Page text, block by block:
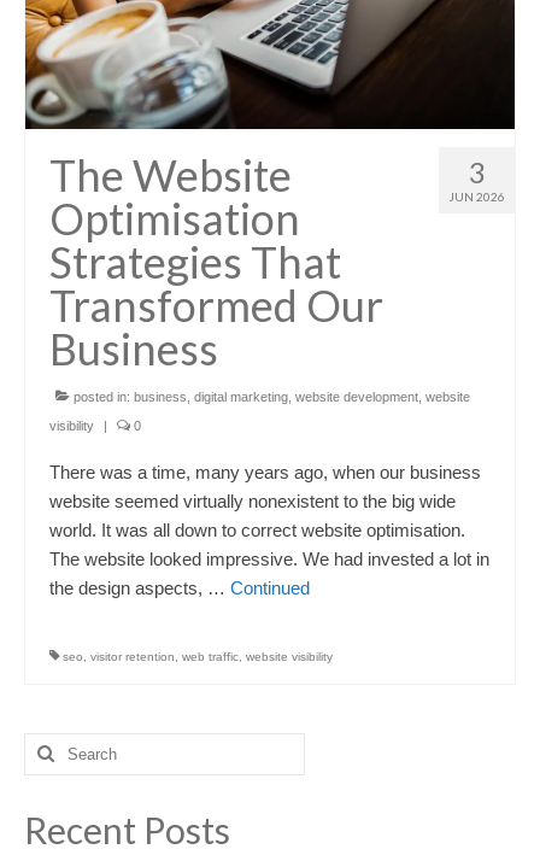
3
JUN 2026
The Website
Optimisation
Strategies That
Transformed Our
Business
posted in: business digital marketing website development website
visibility
| 0
There was a time, many years ago, when our business
website seemed virtually nonexistent to the big wide
world. It was all down to correct website optimisation.
The website looked impressive. We had invested a lot in
the design aspects, … Continued
seo visitor retention web traffic website visibility
Search
for:
Recent Posts